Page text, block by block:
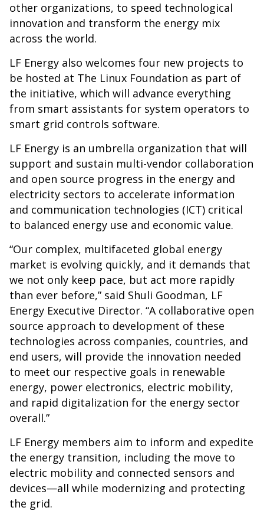
other organizations, to speed technological
innovation and transform the energy mix
across the world.
LF Energy also welcomes four new projects to
be hosted at The Linux Foundation as part of
the initiative, which will advance everything
from smart assistants for system operators to
smart grid controls software.
LF Energy is an umbrella organization that will
support and sustain multi-vendor collaboration
and open source progress in the energy and
electricity sectors to accelerate information
and communication technologies (ICT) critical
to balanced energy use and economic value.
“Our complex, multifaceted global energy
market is evolving quickly, and it demands that
we not only keep pace, but act more rapidly
than ever before,” said Shuli Goodman, LF
Energy Executive Director. “A collaborative open
source approach to development of these
technologies across companies, countries, and
end users, will provide the innovation needed
to meet our respective goals in renewable
energy, power electronics, electric mobility,
and rapid digitalization for the energy sector
overall.”
LF Energy members aim to inform and expedite
the energy transition, including the move to
electric mobility and connected sensors and
devices—all while modernizing and protecting
the grid.